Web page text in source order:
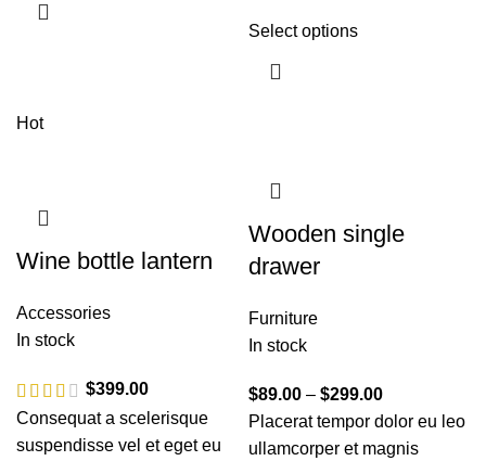
Select options
Hot
Wine bottle lantern
Accessories
In stock
$399.00
Consequat a scelerisque
suspendisse vel et eget eu
Wooden single
drawer
Furniture
In stock
$89.00 – $299.00
Placerat tempor dolor eu leo
ullamcorper et magnis